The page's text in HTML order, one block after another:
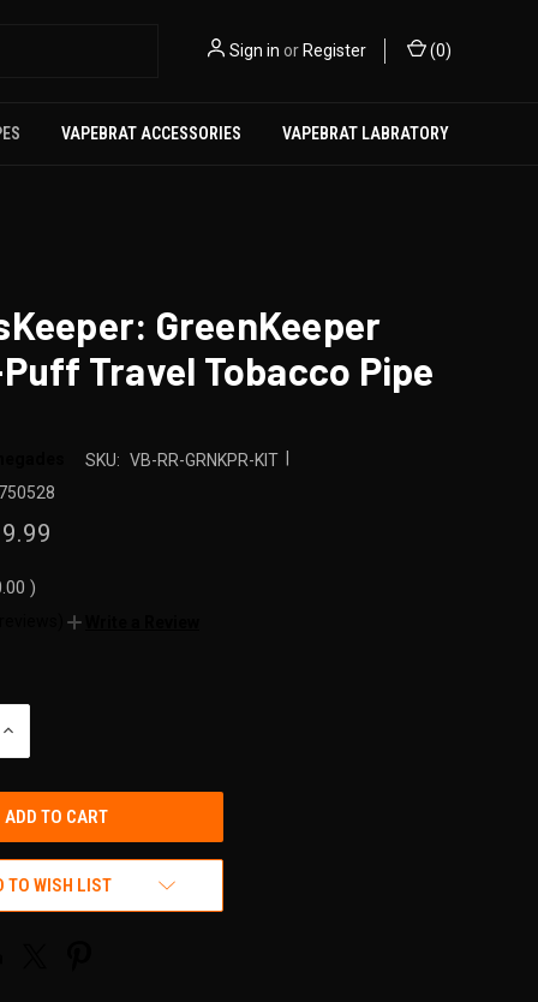
Sign in or Register (0)
VAPEBRAT ACCESSORIES VAPEBRAT LABRATORY
GreenKeeper
Travel Tobacco Pipe
SKU: VB-RR-GRNKPR-KIT
)
INCREASE
OF
TO WISH LIST